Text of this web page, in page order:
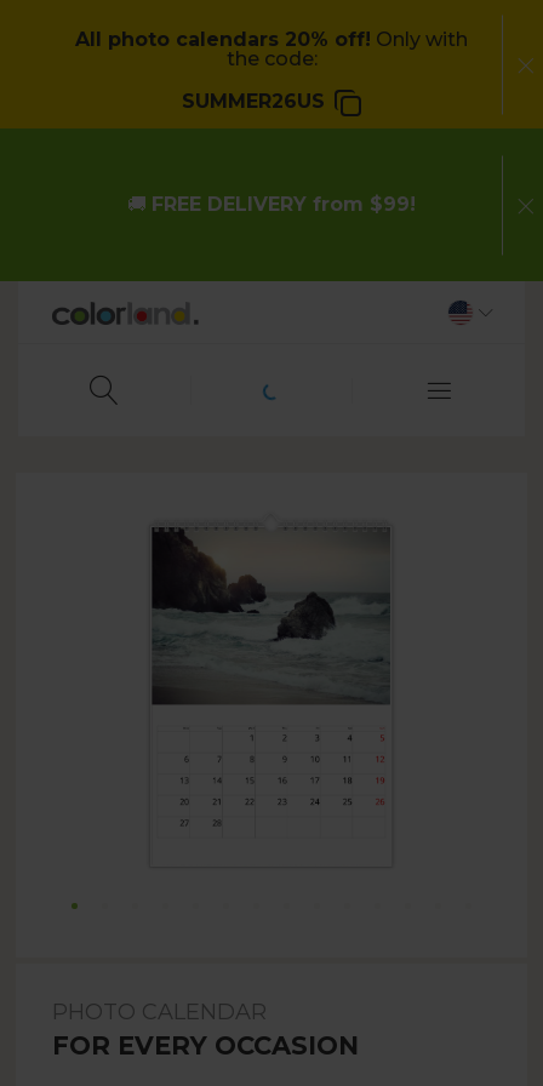
All photo calendars 20% off! Only with
the code:
SUMMER26US
🚚 FREE DELIVERY from $99!
PHOTO CALENDAR
FOR EVERY OCCASION